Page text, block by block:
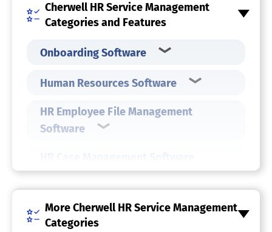
Cherwell HR Service Management
Categories and Features
Onboarding Software
Human Resources Software
HR Employee File Management
Software
More Cherwell HR Service Management
Categories